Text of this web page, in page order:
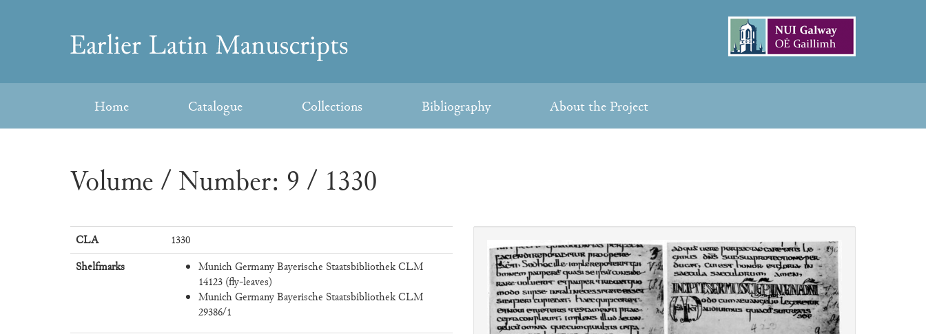
Earlier
Latin
Manuscripts
Home Catalogue Collections Bibliography About the Project
Volume / Number: 9 / 1330
CLA
1330
Shelfmarks
Munich Germany Bayerische Staatsbibliothek CLM
14123 (fly-leaves)
Munich Germany Bayerische Staatsbibliothek CLM
29386/1